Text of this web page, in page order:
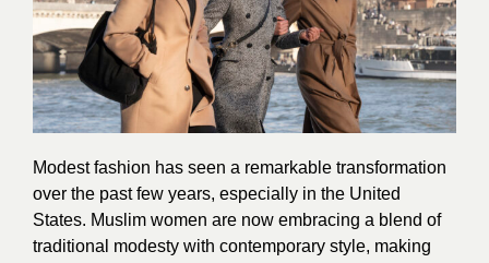
Modest fashion has seen a remarkable transformation
over the past few years, especially in the United
States. Muslim women are now embracing a blend of
traditional modesty with contemporary style, making